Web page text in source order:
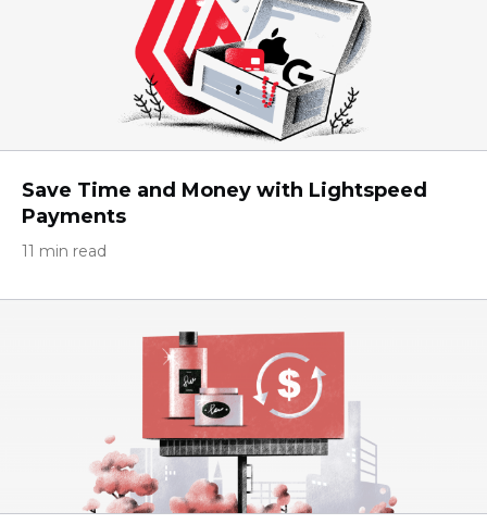
Save Time and Money with Lightspeed
Payments
11 min read